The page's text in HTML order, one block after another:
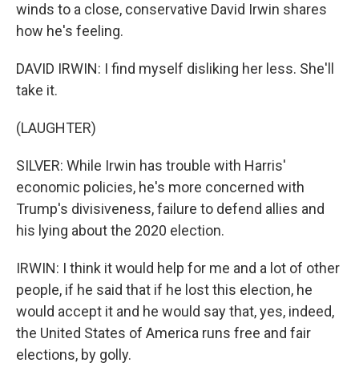
winds to a close, conservative David Irwin shares
how he's feeling.
DAVID IRWIN: I find myself disliking her less. She'll
take it.
(LAUGHTER)
SILVER: While Irwin has trouble with Harris'
economic policies, he's more concerned with
Trump's divisiveness, failure to defend allies and
his lying about the 2020 election.
IRWIN: I think it would help for me and a lot of other
people, if he said that if he lost this election, he
would accept it and he would say that, yes, indeed,
the United States of America runs free and fair
elections, by golly.